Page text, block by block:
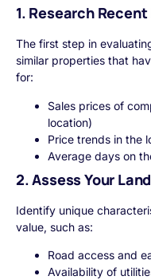
1. Research
The first step in
similar properties that
for:
Sales prices of
location)
Price trends in the
Average days on
2. Assess Your
Identify unique
value, such as:
Road access and
Availability of